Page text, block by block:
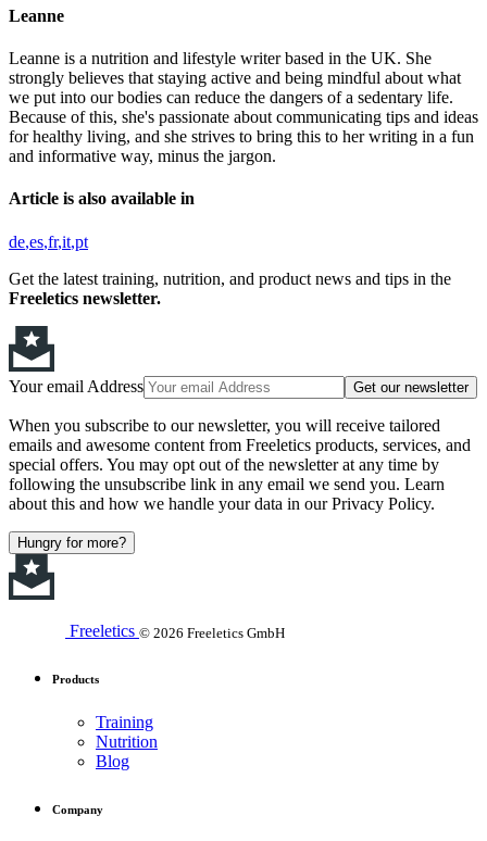
Leanne
Leanne is a nutrition and lifestyle writer based in the UK. She
strongly believes that staying active and being mindful about what
we put into our bodies can reduce the dangers of a sedentary life.
Because of this, she's passionate about communicating tips and ideas
for healthy living, and she strives to bring this to her writing in a fun
and informative way, minus the jargon.
Article is also available in
de es fr it pt
Get the latest training, nutrition, and product news and tips in the
Freeletics newsletter.
Your email Address Get our newsletter
When you subscribe to our newsletter, you will receive tailored
emails and awesome content from Freeletics products, services, and
special offers. You may opt out of the newsletter at any time by
following the unsubscribe link in any email we send you. Learn
about this and how we handle your data in our Privacy Policy.
Hungry for more?
Freeletics © 2026 Freeletics GmbH
Products
Training
Nutrition
Blog
Company